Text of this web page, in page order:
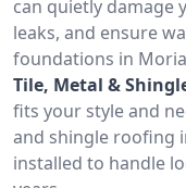
can quietly damage
leaks, and ensure
foundations in
Tile, Metal &
fits your style and
and shingle roofing
installed to handle